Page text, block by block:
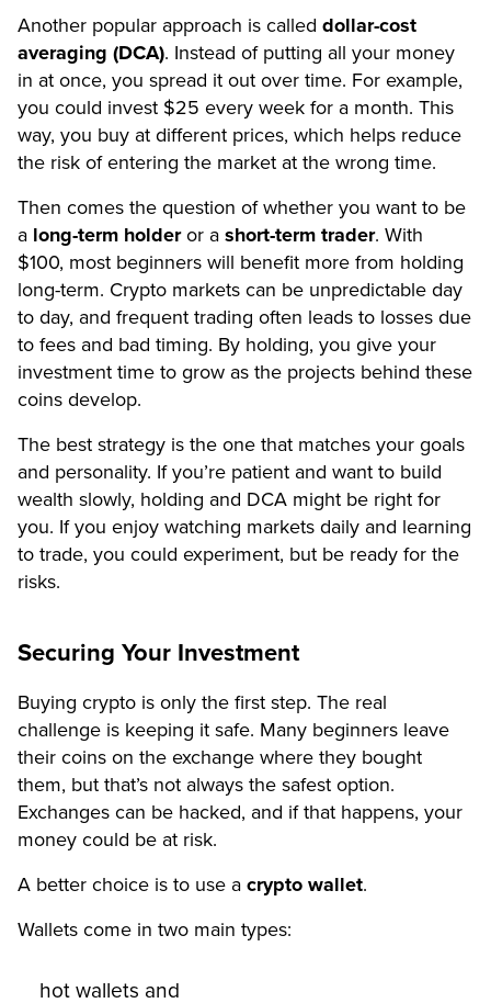
Another popular approach is called dollar-cost
averaging (DCA). Instead of putting all your money
in at once, you spread it out over time. For example,
you could invest $25 every week for a month. This
way, you buy at different prices, which helps reduce
the risk of entering the market at the wrong time.
Then comes the question of whether you want to be
a long-term holderor a short-term trader. With
$100, most beginners will benefit more from holding
long-term. Crypto markets can be unpredictable day
to day, and frequent trading often leads to losses due
to fees and bad timing. By holding, you give your
investment time to grow as the projects behind these
coins develop.
The best strategy is the one that matches your goals
and personality. If you’re patient and want to build
wealth slowly, holding and DCA might be right for
you. If you enjoy watching markets daily and learning
to trade, you could experiment, but be ready for the
risks.
Securing Your Investment
Buying crypto is only the first step. The real
challenge is keeping it safe. Many beginners leave
their coins on the exchange where they bought
them, but that’s not always the safest option.
Exchanges can be hacked, and if that happens, your
money could be at risk.
A better choice is to use a crypto wallet.
Wallets come in two main types:
hot wallets and